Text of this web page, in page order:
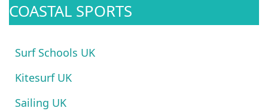
COASTAL SPORTS
Surf Schools UK
Kitesurf UK
Sailing UK